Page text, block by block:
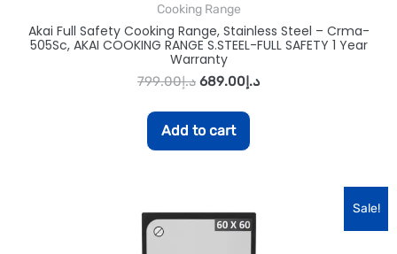
Cooking Range
Akai Full Safety Cooking Range, Stainless Steel – Crma-
505Sc, AKAI COOKING RANGE S.STEEL-FULL SAFETY 1 Year
Warranty
د.إ799.00 د.إ689.00
Add to cart
Sale!